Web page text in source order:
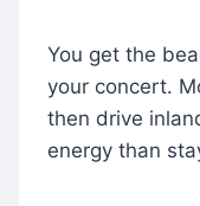
You get the
your concert.
then drive
energy than